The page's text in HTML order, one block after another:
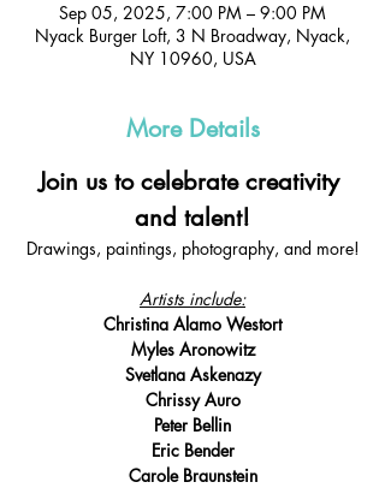
Sep 05, 2025, 7:00 PM – 9:00 PM
Nyack Burger Loft, 3 N Broadway, Nyack,
NY 10960, USA
More Details
Join us to celebrate creativity
and talent!
Drawings, paintings, photography, and more!
Artists include:
Christina Alamo Westort
Myles Aronowitz
Svetlana Askenazy
Chrissy Auro
Peter Bellin
Eric Bender
Carole Braunstein